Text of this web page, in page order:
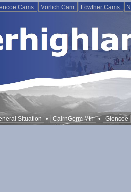
Cams Morlich Cam Lowther Cams
Situation • CairnGorm Mtn • Glencoe